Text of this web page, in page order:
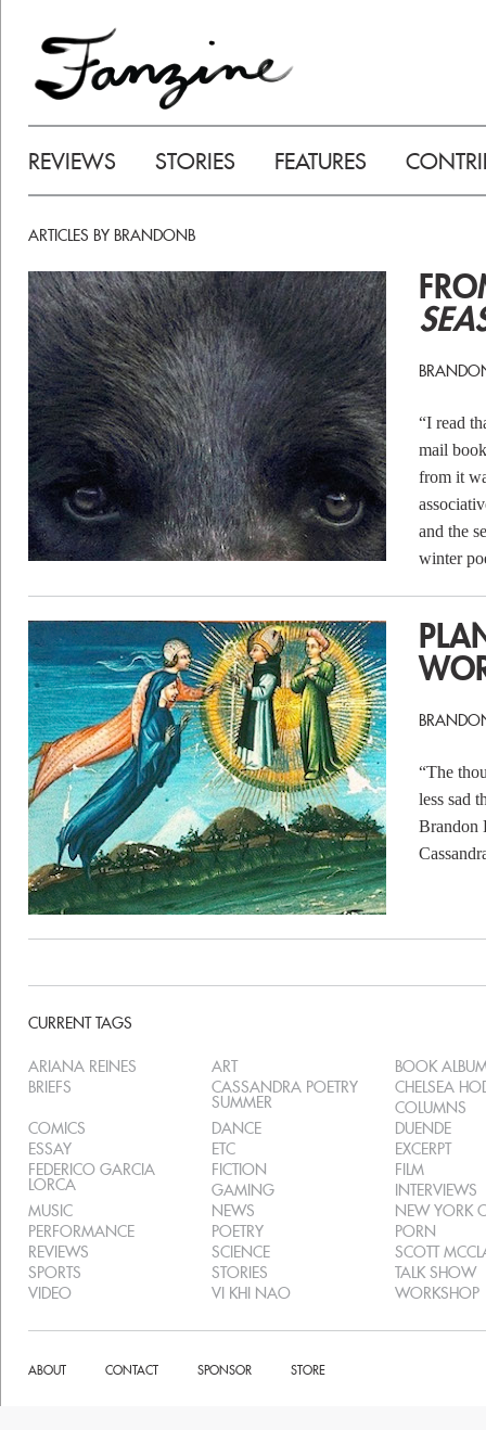
REVIEWS STORIES FEATURES
ARTICLES BY BRANDONB
“I read
mail
from it
and the
winter
“The
less sad
Brandon
CURRENT TAGS
ARIANA REINES ART
BOOK
BRIEFS
CASSANDRA POETRY
SUMMER
CHELSEA
COLUMNS
COMICS
DANCE
DUENDE
ESSAY
ETC
EXCERPT
FEDERICO GARCIA
LORCA
FICTION
FILM
GAMING
INTERVIEWS
MUSIC
NEWS
NEW YORK
PERFORMANCE
POETRY
PORN
REVIEWS
SCIENCE
SCOTT
SPORTS
STORIES
TALK SHOW
VIDEO
VI KHI NAO WORKSHOP
ABOUT CONTACT SPONSOR STORE